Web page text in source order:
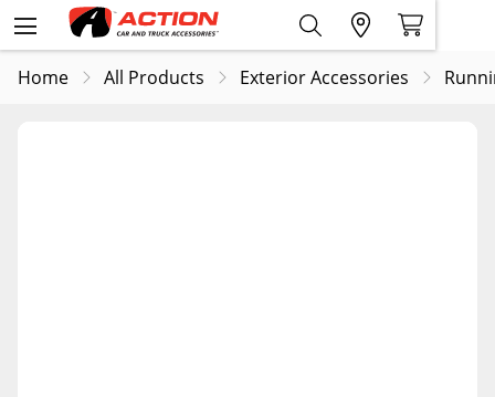
Home All Products Exterior Accessories